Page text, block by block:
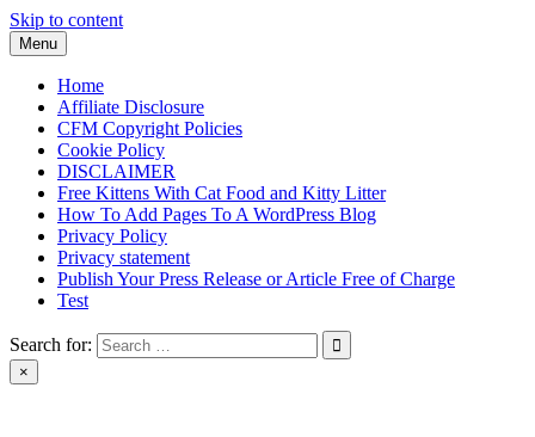
Skip to content
Menu
Home
Affiliate Disclosure
CFM Copyright Policies
Cookie Policy
DISCLAIMER
Free Kittens With Cat Food and Kitty Litter
How To Add Pages To A WordPress Blog
Privacy Policy
Privacy statement
Publish Your Press Release or Article Free of Charge
Test
Search for:
×